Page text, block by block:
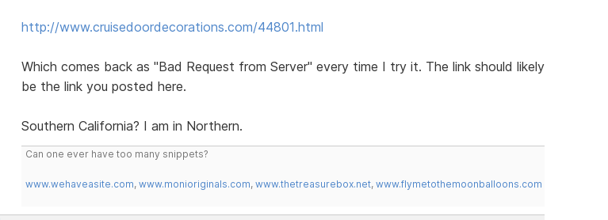
http://www.cruisedoordecorations.com/44801.html
Which comes back as "Bad Request from Server" every time I try it. The link should likely
be the link you posted here.
Southern California? I am in Northern.
Can one ever have too many snippets?
www.wehaveasite.com, www.monioriginals.com, www.thetreasurebox.net, www.flymetothemoonballoons.com